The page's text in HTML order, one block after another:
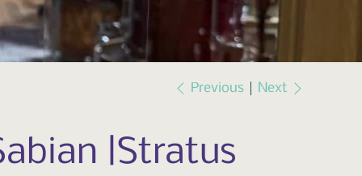
Previous Next
|Stratus